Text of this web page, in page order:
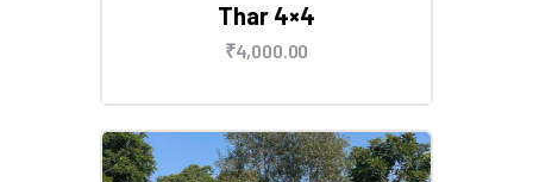
Thar 4×4
₹4,000.00